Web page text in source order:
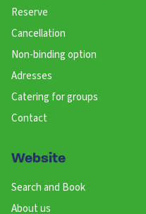
Reserve
Cancellation
Non-binding option
Adresses
Catering for groups
Contact
Website
Search and Book
About us